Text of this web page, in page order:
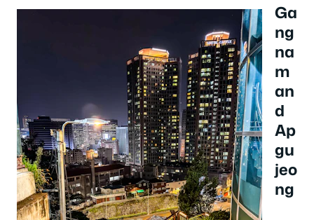
Ga
ng
na
m
an
d
Ap
gu
jeo
ng